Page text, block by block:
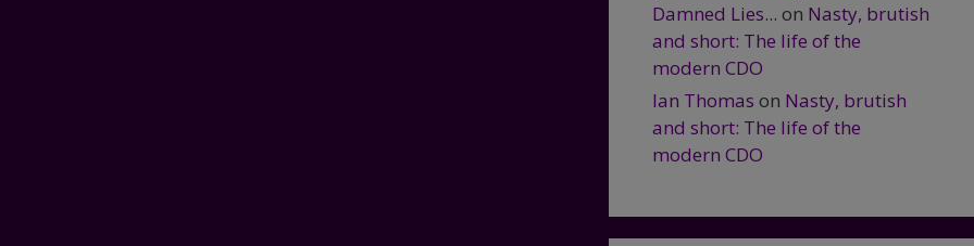
Damned Lies... on Nasty, brutish
and short: The life of the
modern CDO
Ian Thomas on Nasty, brutish
and short: The life of the
modern CDO